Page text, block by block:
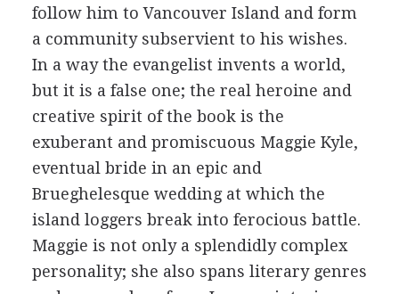
follow him to Vancouver Island and form
a community subservient to his wishes.
In a way the evangelist invents a world,
but it is a false one; the real heroine and
creative spirit of the book is the
exuberant and promiscuous Maggie Kyle,
eventual bride in an epic and
Brueghelesque wedding at which the
island loggers break into ferocious battle.
Maggie is not only a splendidly complex
personality; she also spans literary genres